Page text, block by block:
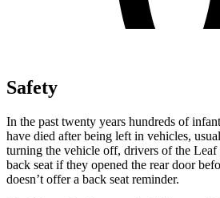
Safety
In the past twenty years hundreds of
have died after being left in vehicles,
turning the vehicle off, drivers of the Leaf
back seat if they opened the rear door
doesn’t offer a back seat reminder.